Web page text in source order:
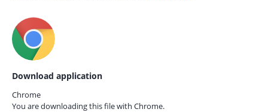
Download application
Chrome
You are downloading this file with Chrome.